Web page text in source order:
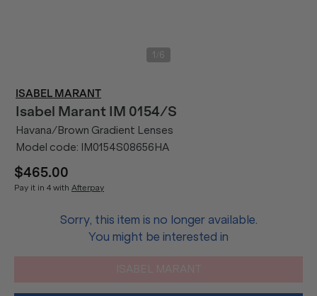
1 6
ISABEL MARANT
Isabel Marant IM 0154/S
Havana/Brown Gradient Lenses
Model code: IM0154S08656HA
$465.00
Pay it in 4 with Afterpay
Sorry, this item is no longer available.
You might be interested in